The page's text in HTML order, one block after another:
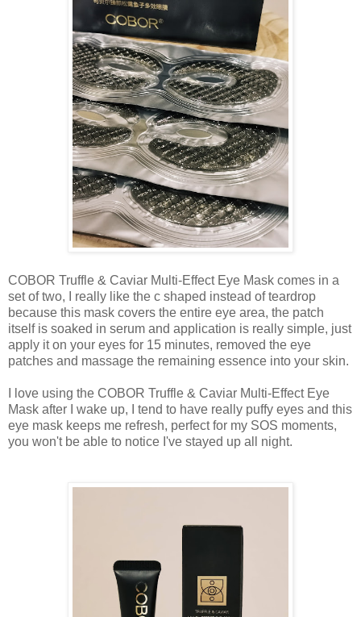
COBOR Truffle & Caviar Multi-Effect Eye Mask comes in a
set of two, I really like the c shaped instead of teardrop
because this mask covers the entire eye area, the patch
itself is soaked in serum and application is really simple, just
apply it on your eyes for 15 minutes, removed the eye
patches and massage the remaining essence into your skin.
I love using the COBOR Truffle & Caviar Multi-Effect Eye
Mask after I wake up, I tend to have really puffy eyes and this
eye mask keeps me refresh, perfect for my SOS moments,
you won't be able to notice I've stayed up all night.